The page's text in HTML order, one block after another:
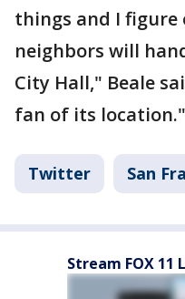
things and I figure
neighbors will
City Hall," Beale
fan of its location."
Twitter San
Stream FOX 11